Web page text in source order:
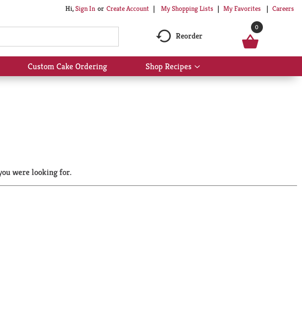
Hi,Sign In Or Create Account My Shopping Lists My Favorites Careers
Reorder
0
Custom Cake Ordering Shop Recipes
Show
submenu
were looking for.